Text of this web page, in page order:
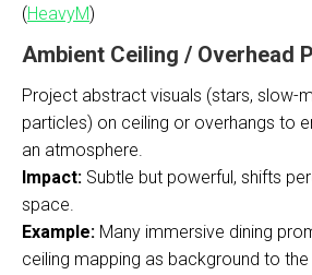
(HeavyM)
Ambient Ceiling / Overhead
Project abstract visuals (stars, slow-
particles) on ceiling or overhangs to
an atmosphere.
Impact: Subtle but powerful, shifts
space.
Example: Many immersive dining
ceiling mapping as background to